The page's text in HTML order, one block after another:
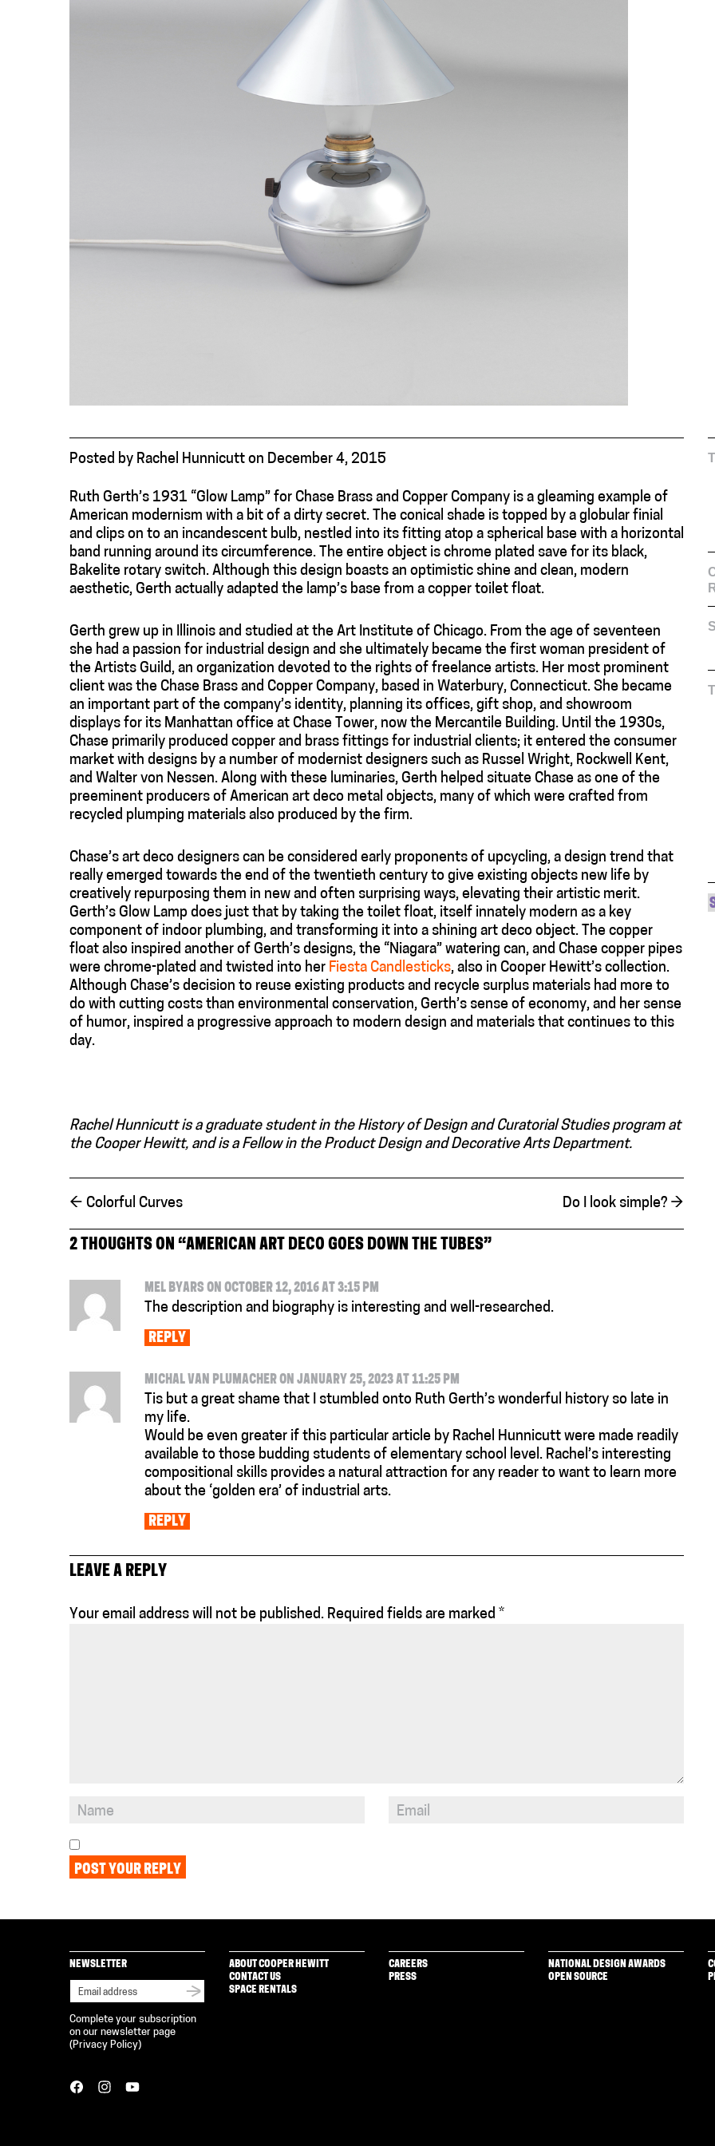
Posted by Rachel Hunnicutt on December 4, 2015
Ruth Gerth’s 1931 “Glow Lamp” for Chase Brass and Copper Company is a gleaming example of
American modernism with a bit of a dirty secret. The conical shade is topped by a globular finial
and clips on to an incandescent bulb, nestled into its fitting atop a spherical base with a horizontal
band running around its circumference. The entire object is chrome plated save for its black,
Bakelite rotary switch. Although this design boasts an optimistic shine and clean, modern
aesthetic, Gerth actually adapted the lamp’s base from a copper toilet float.
Gerth grew up in Illinois and studied at the Art Institute of Chicago. From the age of seventeen
she had a passion for industrial design and she ultimately became the first woman president of
the Artists Guild, an organization devoted to the rights of freelance artists. Her most prominent
client was the Chase Brass and Copper Company, based in Waterbury, Connecticut. She became
an important part of the company’s identity, planning its offices, gift shop, and showroom
displays for its Manhattan office at Chase Tower, now the Mercantile Building. Until the 1930s,
Chase primarily produced copper and brass fittings for industrial clients; it entered the consumer
market with designs by a number of modernist designers such as Russel Wright, Rockwell Kent,
and Walter von Nessen. Along with these luminaries, Gerth helped situate Chase as one of the
preeminent producers of American art deco metal objects, many of which were crafted from
recycled plumping materials also produced by the firm.
Chase’s art deco designers can be considered early proponents of upcycling, a design trend that
really emerged towards the end of the twentieth century to give existing objects new life by
creatively repurposing them in new and often surprising ways, elevating their artistic merit.
Gerth’s Glow Lamp does just that by taking the toilet float, itself innately modern as a key
component of indoor plumbing, and transforming it into a shining art deco object. The copper
float also inspired another of Gerth’s designs, the “Niagara” watering can, and Chase copper pipes
were chrome-plated and twisted into her Fiesta Candlesticks, also in Cooper Hewitt’s collection.
Although Chase’s decision to reuse existing products and recycle surplus materials had more to
do with cutting costs than environmental conservation, Gerth’s sense of economy, and her sense
of humor, inspired a progressive approach to modern design and materials that continues to this
day.
Rachel Hunnicutt is a graduate student in the History of Design and Curatorial Studies program at
the Cooper Hewitt, and is a Fellow in the Product Design and Decorative Arts Department.
← Colorful Curves Do I look simple? →
2 THOUGHTS ON “AMERICAN ART DECO GOES DOWN THE TUBES”
MEL BYARS ON OCTOBER 12, 2016 AT 3:15 PM
The description and biography is interesting and well-researched.
REPLY
MICHAL VAN PLUMACHER ON JANUARY 25, 2023 AT 11:25 PM
Tis but a great shame that I stumbled onto Ruth Gerth’s wonderful history so late in
my life.
Would be even greater if this particular article by Rachel Hunnicutt were made readily
available to those budding students of elementary school level. Rachel’s interesting
compositional skills provides a natural attraction for any reader to want to learn more
about the ‘golden era’ of industrial arts.
REPLY
LEAVE A REPLY
Your email address will not be published. Required fields are marked *
NEWSLETTER
Complete your subscription
on our newsletter page
( Privacy Policy)
ABOUT COOPER HEWITT
CONTACT US
SPACE RENTALS
CAREERS
PRESS
NATIONAL DESIGN AWARDS
OPEN SOURCE